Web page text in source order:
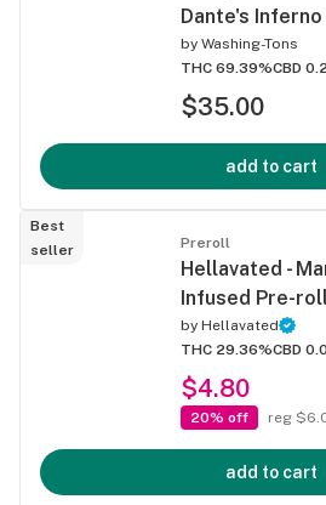
Dante's Inferno
by Washing-Tons
THC 69.39%CBD
$35.00
add to cart
Best
seller
Preroll
Hellavated -
Infused Pre-
by Hellavated
THC 29.36%CBD
$4.80
20% off reg
add to cart